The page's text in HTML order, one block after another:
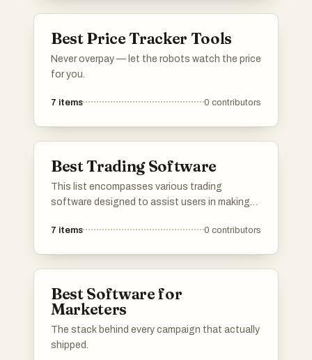
Best Price Tracker Tools
Never overpay — let the robots watch the price
for you.
7 items 0 contributors
Best Trading Software
This list encompasses various trading
software designed to assist users in making
offer features such as market analysis,
7 items 0 contributors
Best Software for
Marketers
The stack behind every campaign that actually
shipped.